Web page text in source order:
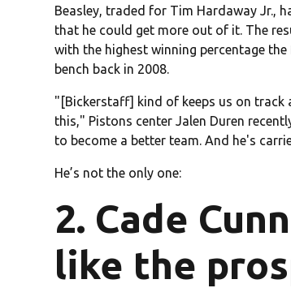
Beasley, traded for Tim Hardaway Jr.,
that he could get more out of it. The
with the highest winning percentage the
bench back in 2008.
"[Bickerstaff] kind of keeps us on track
this," Pistons center Jalen Duren
to become a better team. And he's
He’s not the only one:
2. Cade
like the